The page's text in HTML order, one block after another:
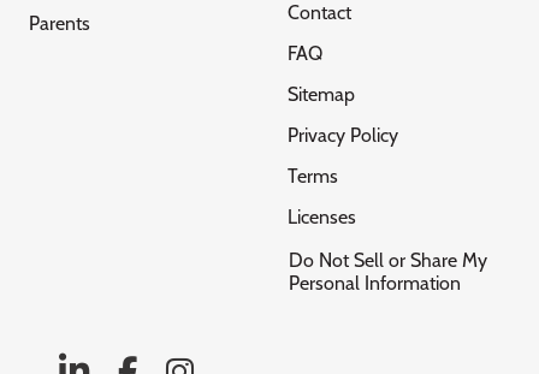
Parents
Contact
FAQ
Sitemap
Privacy Policy
Terms
Licenses
Do Not Sell or Share My
Personal Information